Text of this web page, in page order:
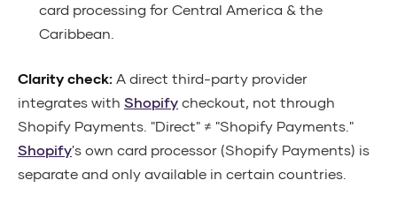
card processing for Central America & the
Caribbean.
Clarity check: A direct third-party provider
integrates with Shopify checkout, not through
Shopify Payments. "Direct" ≠ "Shopify Payments."
Shopify's own card processor (Shopify Payments) is
separate and only available in certain countries.